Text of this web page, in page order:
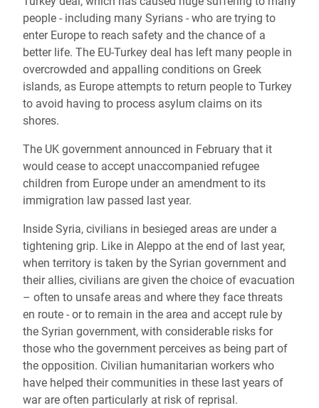
people - including many Syrians - who are trying to
enter Europe to reach safety and the chance of a
better life. The EU-Turkey deal has left many people in
overcrowded and appalling conditions on Greek
islands, as Europe attempts to return people to Turkey
to avoid having to process asylum claims on its
shores.
The UK government announced in February that it
would cease to accept unaccompanied refugee
children from Europe under an amendment to its
immigration law passed last year.
Inside Syria, civilians in besieged areas are under a
tightening grip. Like in Aleppo at the end of last year,
when territory is taken by the Syrian government and
their allies, civilians are given the choice of evacuation
– often to unsafe areas and where they face threats
en route - or to remain in the area and accept rule by
the Syrian government, with considerable risks for
those who the government perceives as being part of
the opposition. Civilian humanitarian workers who
have helped their communities in these last years of
war are often particularly at risk of reprisal.